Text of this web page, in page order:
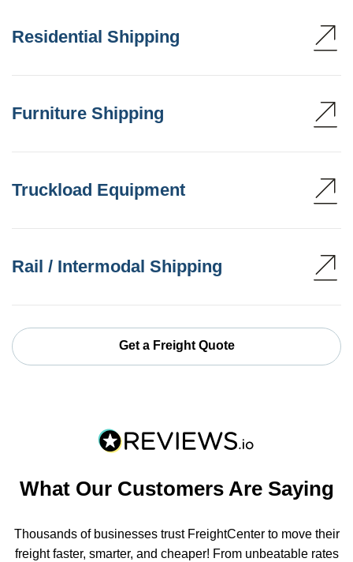
Residential Shipping
Furniture Shipping
Truckload Equipment
Rail / Intermodal Shipping
Get a Freight Quote
What Our Customers Are Saying
Thousands of businesses trust FreightCenter to move their
freight faster, smarter, and cheaper! From unbeatable rates